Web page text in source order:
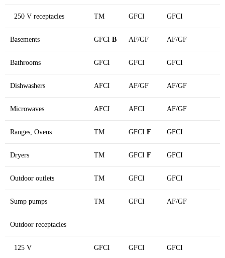
250 V receptacles TM GFCI GFCI
Basements GFCI B AF/GF AF/GF
Bathrooms GFCI GFCI GFCI
Dishwashers AFCI AF/GF AF/GF
Microwaves AFCI AFCI AF/GF
Ranges, Ovens TM GFCI F GFCI
Dryers TM GFCI F GFCI
Outdoor outlets TM GFCI GFCI
Sump pumps TM GFCI AF/GF
Outdoor receptacles
125 V GFCI GFCI GFCI